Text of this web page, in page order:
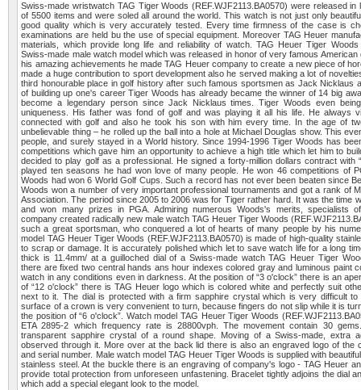
Swiss-made wristwatch TAG Tiger Woods (REF.WJF2113.BA0570) were released in
of 5500 items and were soled all around the world. This watch is not just only
good quality which is very accurately tested. Every time firmness of the case is
examinations are held bu the use of special equipment. Moreover TAG Heuer
materials, which provide long life and reliability of watch. TAG Heuer Tiger Woods
Swiss-made male watch model which was released in honor of very famous
his amazing achievements he made TAG Heuer company to create a new piece of
made a huge contribution to sport development also he served making a lot of
third honourable place in golf history after such famous sportsmen as Jack Nicklaus
of building up one's career Tiger Woods has already became the winner of 14 big
become a legendary person since Jack Nicklaus times. Tiger Woods even
uniqueness. His father was fond of golf and was playing it all his life. He always
connected with golf and also he took his son with him every time. In the age of
unbelievable thing – he rolled up the ball into a hole at Michael Douglas show. This
people, and surely stayed in a World history. Since 1994-1996 Tiger Woods has
competitions which gave him an opportunity to achieve a high title which let him to
decided to play golf as a professional. He signed a forty-million dollars contract with
played ten seasons he had won love of many people. He won 46 competitions of
Woods had won 6 World Golf Cups. Such a record has not ever been beaten since
Woods won a number of very important professional tournaments and got a rank of
Association. The period since 2005 to 2006 was for Tiger rather hard. It was the time
and won many prizes in PGA. Admiring numerous Woods's merits, specialists
company created radically new male watch TAG Heuer Tiger Woods
such a great sportsman, who conquered a lot of hearts of many people by his
model TAG Heuer Tiger Woods (REF.WJF2113.BA0570) is made of high-quality
to scrap or damage. It is accurately polished which let to save watch life for a long
thick is 11.4mm/ at a guilloched dial of a Swiss-made watch TAG Heuer Tiger
there are fixed two central hands ans hour indexes colored gray and luminous paint
watch in any conditions even in darkness. At the position of “3 o'clock” there is an
of “12 o'clock” there is TAG Heuer logo which is colored white and perfectly suit
next to it. The dial is protected with a firm sapphire crystal which is very difficult to
surface of a crown is very convenient to turn, because fingers do not slip while it is
the position of “6 o'clock”. Watch model TAG Heuer Tiger Woods
ETA 2895-2 which frequency rate is 28800vph. The movement contain 30
transparent sapphire crystal of a round shape. Moving of a Swiss-made, extra
observed through it. More over at the back lid there is also an engraved logo of the
and serial number. Male watch model TAG Heuer Tiger Woods is supplied with
stainless steel. At the buckle there is an engraving of company's logo - TAG Heuer
provide total protection from unforeseen unfastening. Bracelet tightly adjoins the dial
which add a special elegant look to the model.